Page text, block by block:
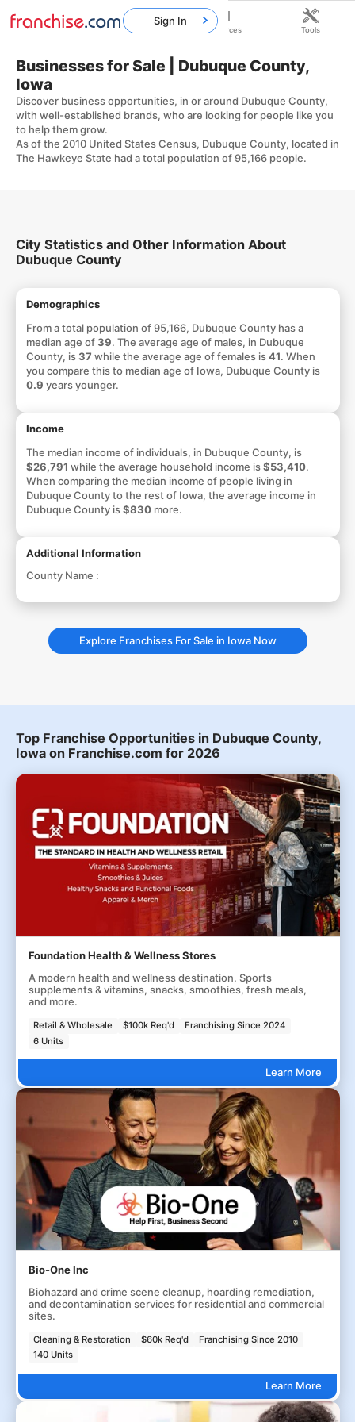
Businesses for Sale | Dubuque County,
Iowa
Discover business opportunities, in or around Dubuque County,
with well-established brands, who are looking for people like you
to help them grow.
As of the 2010 United States Census, Dubuque County, located in
The Hawkeye State had a total population of 95,166 people.
City Statistics and Other Information About
Dubuque County
Demographics
From a total population of 95,166, Dubuque County has a
median age of39. The average age of males, in Dubuque
County, is37 while the average age of females is41. When
you compare this to median age of Iowa, Dubuque County is
0.9 years younger.
Income
The median income of individuals, in Dubuque County, is
$26,791 while the average household income is$53,410.
When comparing the median income of people living in
Dubuque County to the rest of Iowa, the average income in
Dubuque County is$830more.
Additional Information
County Name :
Explore Franchises For Sale in Iowa Now
Top Franchise Opportunities in Dubuque County,
Iowa on Franchise.com for 2026
Foundation Health & Wellness Stores
A modern health and wellness destination. Sports
supplements & vitamins, snacks, smoothies, fresh meals,
and more.
Retail & Wholesale $100k Req'd
Franchising Since 2024
6 Units
Learn More
Bio-One Inc
Biohazard and crime scene cleanup, hoarding remediation,
and decontamination services for residential and commercial
sites.
Cleaning & Restoration $60k Req'd
Franchising Since 2010
140 Units
Learn More
Sign In
Home Franchises Resources Tools